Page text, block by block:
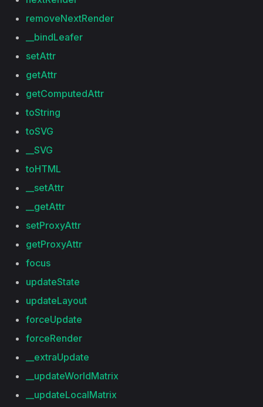
removeNextRender
__bindLeafer
setAttr
getAttr
getComputedAttr
toString
toSVG
__SVG
toHTML
__setAttr
__getAttr
setProxyAttr
getProxyAttr
focus
updateState
updateLayout
forceUpdate
forceRender
__extraUpdate
__updateWorldMatrix
__updateLocalMatrix